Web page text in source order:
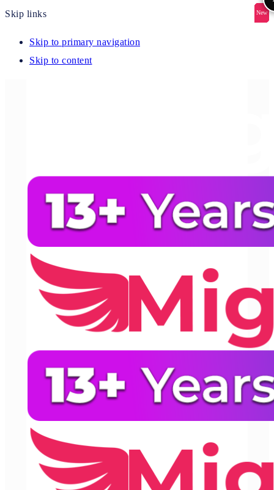
Skip links
Skip to primary navigation
Skip to content
New
New
New
New
New